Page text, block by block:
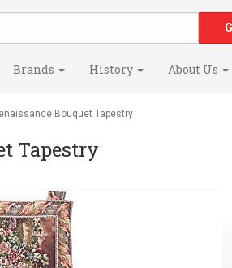
Brands History About Us
Bouquet Tapestry
Tapestry